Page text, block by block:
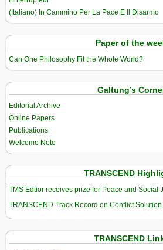
(Italiano) In Cammino Per La Pace E Il Disarmo
Paper of the
Can One Philosophy Fit the Whole World?
Galtung’s
Editorial Archive
Online Papers
Publications
Welcome Note
TRANSCEND
TMS Edtior receives prize for Peace and Social
TRANSCEND Track Record on Conflict
TRANSCEND